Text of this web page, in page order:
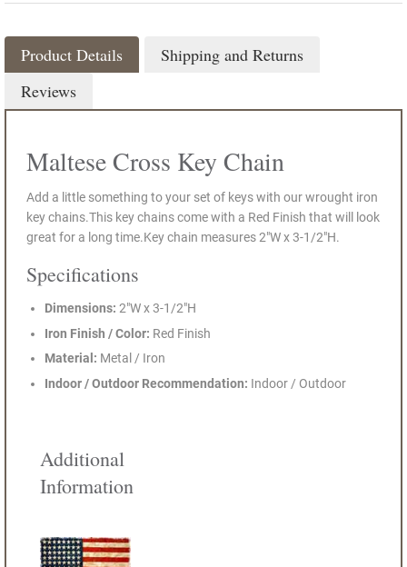
Product Details
Shipping and Returns
Reviews
Maltese Cross Key Chain
Add a little something to your set of keys with our wrought iron
key chains.This key chains come with a Red Finish that will look
great for a long time.Key chain measures 2"W x 3-1/2"H.
Specifications
Dimensions: 2"W x 3-1/2"H
Iron Finish / Color: Red Finish
Material: Metal / Iron
Indoor / Outdoor Recommendation: Indoor / Outdoor
Additional
Information